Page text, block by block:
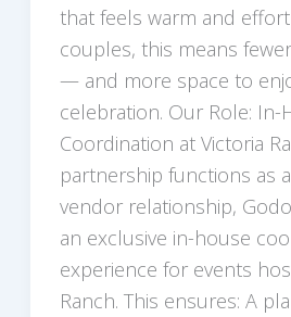
that feels warm and
couples, this means
— and more space to
celebration. Our Role: In-
Coordination at Victoria
partnership functions as
vendor relationship,
an exclusive in-house
experience for events
Ranch. This ensures: A